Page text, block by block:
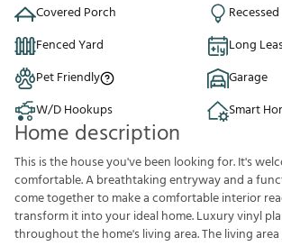
Covered Porch
Fenced Yard
Long
Pet Friendly
Garage
W/D Hookups
Smart
Home description
This is the house you've been looking for. It's
comfortable. A breathtaking entryway and a
come together to make a comfortable interior
transform it into your ideal home. Luxury vinyl
throughout the home's living area. The living